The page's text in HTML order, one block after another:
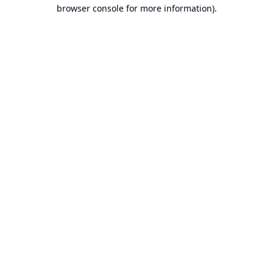
browser console for more information).